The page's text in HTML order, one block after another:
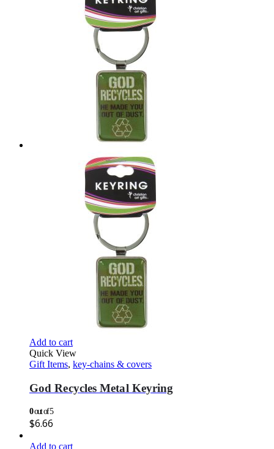
Add to cart
Quick View
Gift Items, key-chains & covers
God Recycles Metal Keyring
0out of 5
$6.66
Add to cart